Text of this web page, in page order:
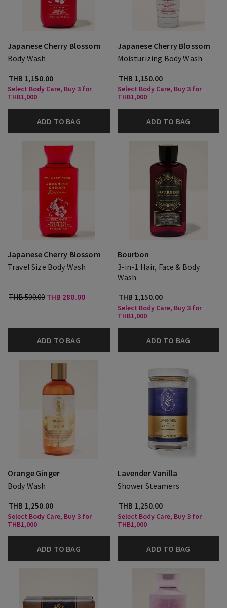
Japanese Cherry Blossom
Body Wash
THB 1,150.00
Select Body Care, Buy 3 for
THB1,000
ADD TO BAG
Japanese Cherry Blossom
Moisturizing Body Wash
THB 1,150.00
Select Body Care, Buy 3 for
THB1,000
ADD TO BAG
Japanese Cherry Blossom
Travel Size Body Wash
THB 500.00 THB 280.00
ADD TO BAG
Bourbon
3-in-1 Hair, Face & Body
Wash
THB 1,150.00
Select Body Care, Buy 3 for
THB1,000
ADD TO BAG
Orange Ginger
Body Wash
THB 1,250.00
Select Body Care, Buy 3 for
THB1,000
ADD TO BAG
Lavender Vanilla
Shower Steamers
THB 1,250.00
Select Body Care, Buy 3 for
THB1,000
ADD TO BAG